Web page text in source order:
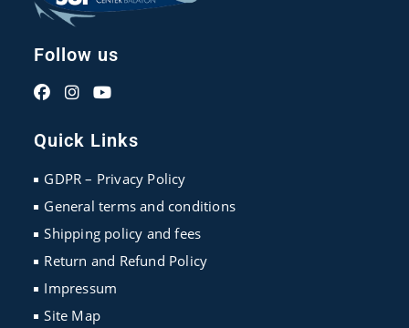
Follow us
in
a
new
in
a
new
in
a
new
Quick Links
GDPR – Privacy Policy
General terms and conditions
Shipping policy and fees
Return and Refund Policy
Impressum
Site Map